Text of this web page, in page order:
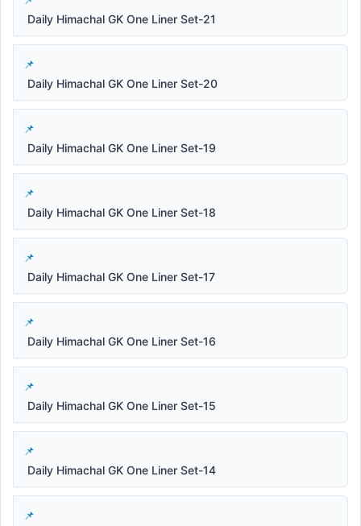
Daily Himachal GK One Liner Set-21
Daily Himachal GK One Liner Set-20
Daily Himachal GK One Liner Set-19
Daily Himachal GK One Liner Set-18
Daily Himachal GK One Liner Set-17
Daily Himachal GK One Liner Set-16
Daily Himachal GK One Liner Set-15
Daily Himachal GK One Liner Set-14